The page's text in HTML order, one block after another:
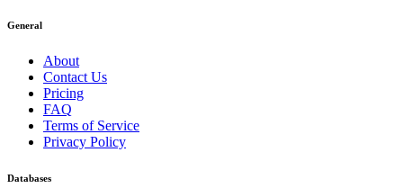
General
About
Contact Us
Pricing
FAQ
Terms of Service
Privacy Policy
Databases